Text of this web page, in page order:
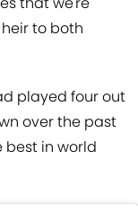
to both
played four out
over the past
best in world